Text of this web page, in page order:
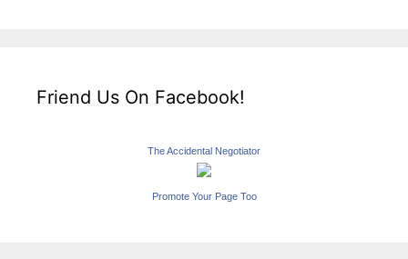
Friend Us On Facebook!
The Accidental Negotiator
Promote Your Page Too